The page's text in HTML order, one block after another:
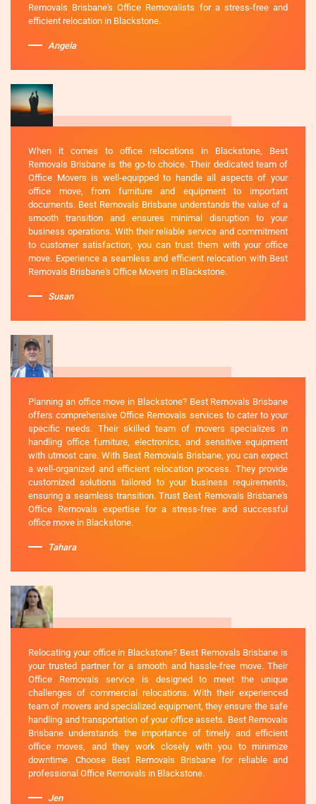
Removals Brisbane's Office Removalists for a stress-free and
efficient relocation in Blackstone.
Angela
When it comes to office relocations in Blackstone, Best
Removals Brisbane is the go-to choice. Their dedicated team of
Office Movers is well-equipped to handle all aspects of your
office move, from furniture and equipment to important
documents. Best Removals Brisbane understands the value of a
smooth transition and ensures minimal disruption to your
business operations. With their reliable service and commitment
to customer satisfaction, you can trust them with your office
move. Experience a seamless and efficient relocation with Best
Removals Brisbane's Office Movers in Blackstone.
Susan
Planning an office move in Blackstone? Best Removals Brisbane
offers comprehensive Office Removals services to cater to your
specific needs. Their skilled team of movers specializes in
handling office furniture, electronics, and sensitive equipment
with utmost care. With Best Removals Brisbane, you can expect
a well-organized and efficient relocation process. They provide
customized solutions tailored to your business requirements,
ensuring a seamless transition. Trust Best Removals Brisbane's
Office Removals expertise for a stress-free and successful
office move in Blackstone.
Tahara
Relocating your office in Blackstone? Best Removals Brisbane is
your trusted partner for a smooth and hassle-free move. Their
Office Removals service is designed to meet the unique
challenges of commercial relocations. With their experienced
team of movers and specialized equipment, they ensure the safe
handling and transportation of your office assets. Best Removals
Brisbane understands the importance of timely and efficient
office moves, and they work closely with you to minimize
downtime. Choose Best Removals Brisbane for reliable and
professional Office Removals in Blackstone.
Jen